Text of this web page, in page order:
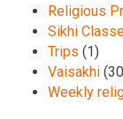
Religious
Sikhi
Trips (1)
Vaisakhi
Weekly